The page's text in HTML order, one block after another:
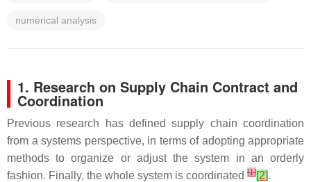
numerical analysis
1. Research on Supply Chain Contract and
Coordination
Previous research has defined supply chain coordination
from a systems perspective, in terms of adopting appropriate
methods to organize or adjust the system in an orderly
fashion. Finally, the whole system is coordinated [1][2].